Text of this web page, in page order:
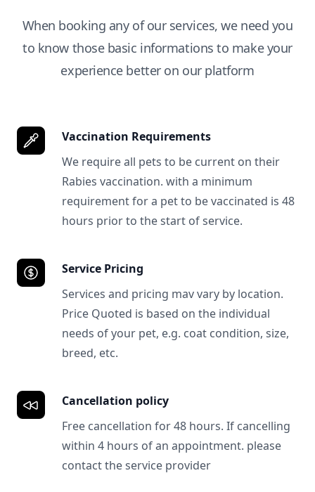
When booking any of our services, we need you
to know those basic informations to make your
experience better on our platform
Vaccination Requirements
We require all pets to be current on their
Rabies vaccination. with a minimum
requirement for a pet to be vaccinated is 48
hours prior to the start of service.
Service Pricing
Services and pricing mav vary by location.
Price Quoted is based on the individual
needs of your pet, e.g. coat condition, size,
breed, etc.
Cancellation policy
Free cancellation for 48 hours. If cancelling
within 4 hours of an appointment. please
contact the service provider